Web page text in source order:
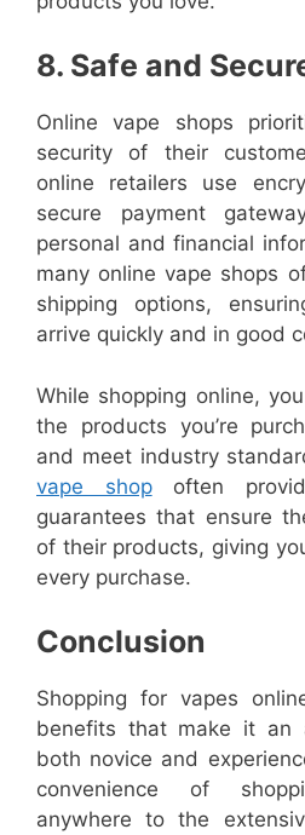
8. Safe and
Online vape shops
security of their
online retailers use
secure payment
personal and financial
many online vape shops
shipping options,
arrive quickly and in good
While shopping online,
the products you’re
and meet industry
vape shopoften
guarantees that ensure
of their products, giving
every purchase.
Conclusion
Shopping for vapes
benefits that make it an
both novice and
convenience of
anywhere to the